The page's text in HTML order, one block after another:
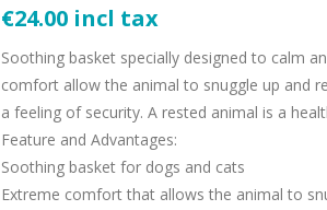
€24.00 incl tax
Soothing basket specially designed to calm
comfort allow the animal to snuggle up and
a feeling of security. A rested animal is a
Feature and Advantages:
Soothing basket for dogs and cats
Extreme comfort that allows the animal to